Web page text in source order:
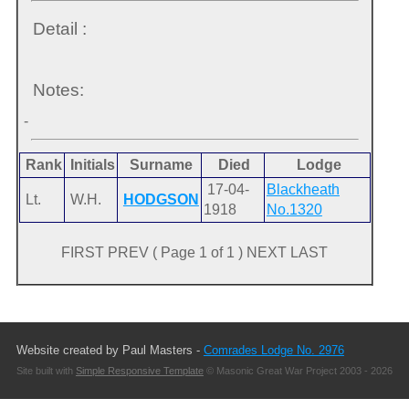
Detail :
Notes:
-
Rank Initials Surname Died Lodge
Lt. W.H. HODGSON
17-04-
1918
Blackheath
No.1320
FIRST PREV ( Page 1 of 1 ) NEXT LAST
Website created by Paul Masters - Comrades Lodge No. 2976
Site built with Simple Responsive Template© Masonic Great War Project 2003 - 2026